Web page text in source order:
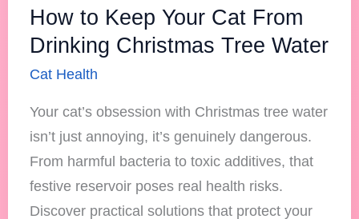
How to Keep Your Cat From
Drinking Christmas Tree Water
Cat Health
Your cat’s obsession with Christmas tree water
isn’t just annoying, it’s genuinely dangerous.
From harmful bacteria to toxic additives, that
festive reservoir poses real health risks.
Discover practical solutions that protect your